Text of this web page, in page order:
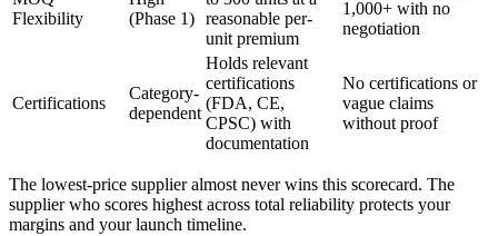
Flexibility
(Phase 1) reasonable per-
unit premium
1,000+ with no
negotiation
Certifications
Category-
dependent
Holds relevant
certifications
(FDA, CE,
CPSC) with
documentation
No certifications or
vague claims
without proof
The lowest-price supplier almost never wins this scorecard. The
supplier who scores highest across total reliability protects your
margins and your launch timeline.